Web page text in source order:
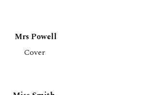
Mrs Powell
Cover